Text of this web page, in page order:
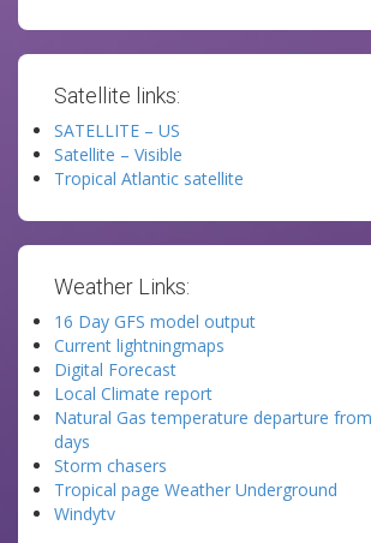
Satellite links:
SATELLITE – US
Satellite – Visible
Tropical Atlantic satellite
Weather Links:
16 Day GFS model output
Current lightningmaps
Digital Forecast
Local Climate report
Natural Gas temperature departure
days
Storm chasers
Tropical page Weather Underground
Windytv